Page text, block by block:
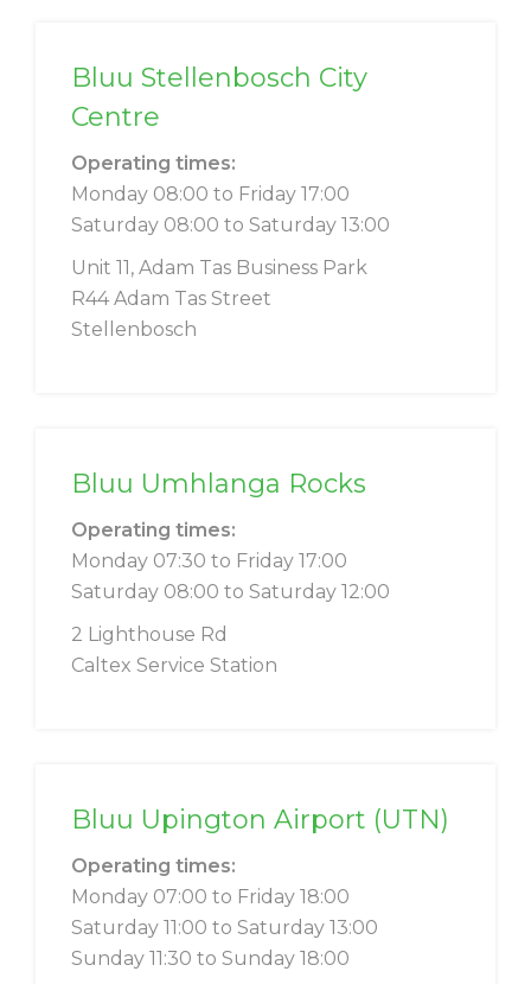
Bluu Stellenbosch City
Centre
Operating times:
Monday 08:00 to Friday 17:00
Saturday 08:00 to Saturday 13:00
Unit 11, Adam Tas Business Park
R44 Adam Tas Street
Stellenbosch
Bluu Umhlanga Rocks
Operating times:
Monday 07:30 to Friday 17:00
Saturday 08:00 to Saturday 12:00
2 Lighthouse Rd
Caltex Service Station
Bluu Upington Airport (UTN)
Operating times:
Monday 07:00 to Friday 18:00
Saturday 11:00 to Saturday 13:00
Sunday 11:30 to Sunday 18:00